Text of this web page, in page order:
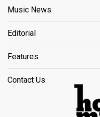
Music News
Editorial
Features
Contact Us